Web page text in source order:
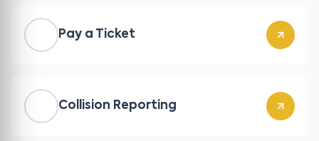
Pay a Ticket
Collision Reporting